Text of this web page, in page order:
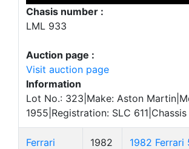
Chasis number :
LML 933
Auction page :
Visit auction page
Information
Lot No.: 323|Make: Aston
1955|Registration: SLC
Ferrari 1982
1982 Ferrari